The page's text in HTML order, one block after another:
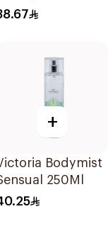
Spray 8Oz
+
Bodymist
250Ml